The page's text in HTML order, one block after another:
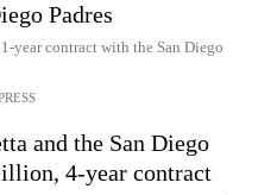
Padres
year contract with the San Diego
and the San Diego
4-year contract